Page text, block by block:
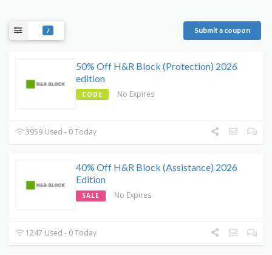
7 Submit a coupon
50% Off H&R Block (Protection) 2026
edition
CODE No Expires
3959 Used - 0 Today
40% Off H&R Block (Assistance) 2026
Edition
SALE No Expires
1247 Used - 0 Today